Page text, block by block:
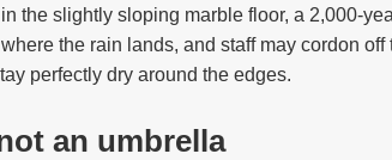
the slightly sloping marble floor, a 2,000-
the rain lands, and staff may cordon
perfectly dry around the edges.
an umbrella